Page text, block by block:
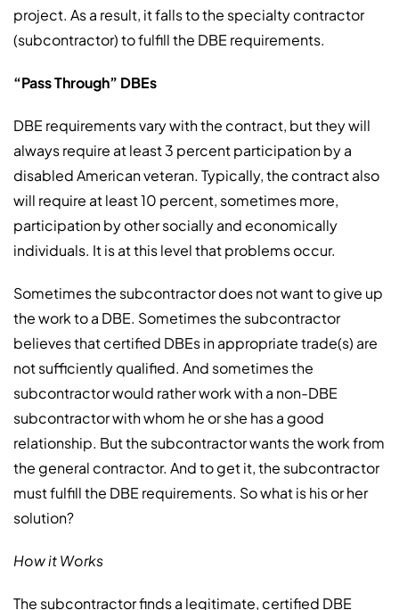
project. As a result, it falls to the specialty contractor
(subcontractor) to fulfill the DBE requirements.
“Pass Through” DBEs
DBE requirements vary with the contract, but they will
always require at least 3 percent participation by a
disabled American veteran. Typically, the contract also
will require at least 10 percent, sometimes more,
participation by other socially and economically
individuals. It is at this level that problems occur.
Sometimes the subcontractor does not want to give up
the work to a DBE. Sometimes the subcontractor
believes that certified DBEs in appropriate trade(s) are
not sufficiently qualified. And sometimes the
subcontractor would rather work with a non-DBE
subcontractor with whom he or she has a good
relationship. But the subcontractor wants the work from
the general contractor. And to get it, the subcontractor
must fulfill the DBE requirements. So what is his or her
solution?
How it Works
The subcontractor finds a legitimate, certified DBE